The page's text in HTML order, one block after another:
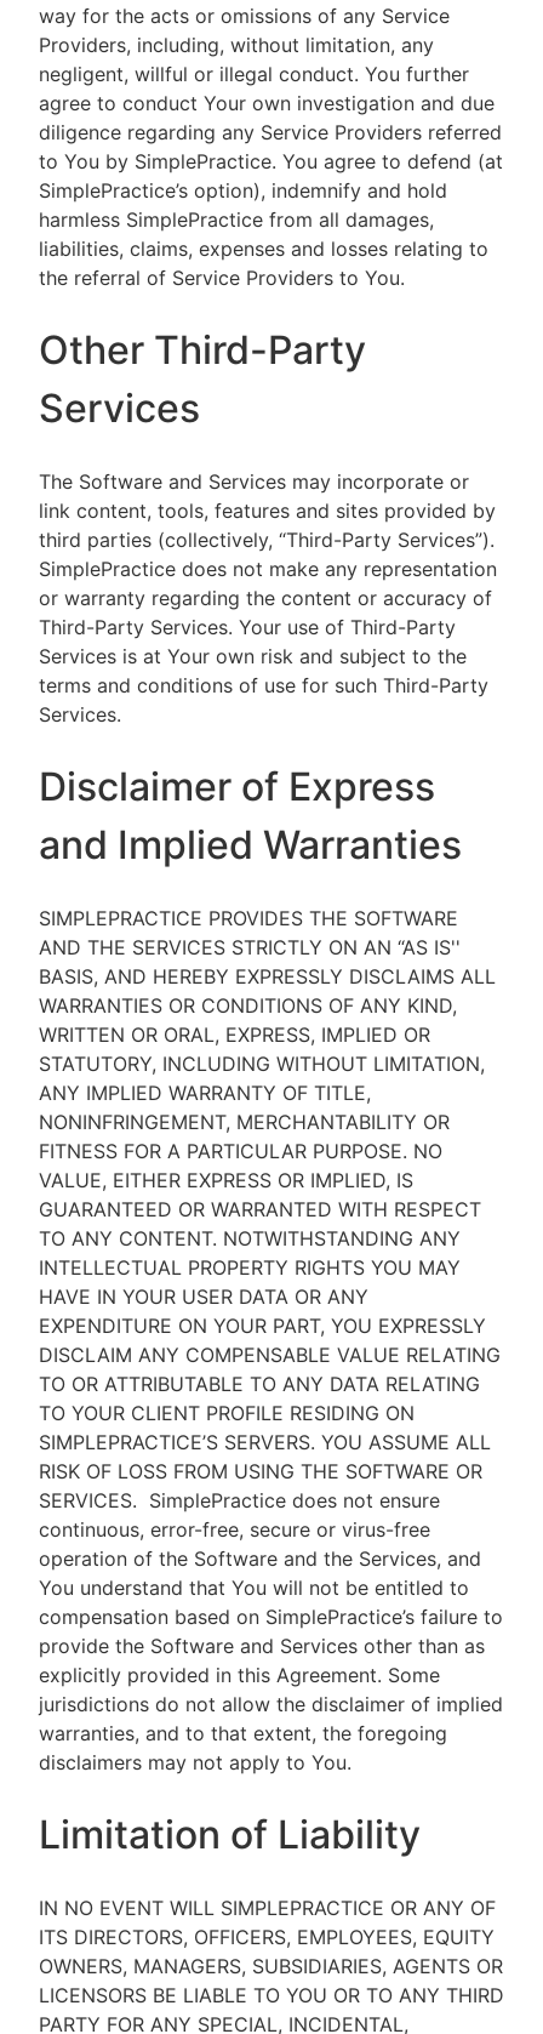
way for the acts or omissions of any Service
Providers, including, without limitation, any
negligent, willful or illegal conduct. You further
agree to conduct Your own investigation and due
diligence regarding any Service Providers referred
to You by SimplePractice. You agree to defend (at
SimplePractice’s option), indemnify and hold
harmless SimplePractice from all damages,
liabilities, claims, expenses and losses relating to
the referral of Service Providers to You.
Other Third-Party
Services
The Software and Services may incorporate or
link content, tools, features and sites provided by
third parties (collectively, “Third-Party Services”).
SimplePractice does not make any representation
or warranty regarding the content or accuracy of
Third-Party Services. Your use of Third-Party
Services is at Your own risk and subject to the
terms and conditions of use for such Third-Party
Services.
Disclaimer of Express
and Implied Warranties
SIMPLEPRACTICE PROVIDES THE SOFTWARE
AND THE SERVICES STRICTLY ON AN “AS IS''
BASIS, AND HEREBY EXPRESSLY DISCLAIMS ALL
WARRANTIES OR CONDITIONS OF ANY KIND,
WRITTEN OR ORAL, EXPRESS, IMPLIED OR
STATUTORY, INCLUDING WITHOUT LIMITATION,
ANY IMPLIED WARRANTY OF TITLE,
NONINFRINGEMENT, MERCHANTABILITY OR
FITNESS FOR A PARTICULAR PURPOSE. NO
VALUE, EITHER EXPRESS OR IMPLIED, IS
GUARANTEED OR WARRANTED WITH RESPECT
TO ANY CONTENT. NOTWITHSTANDING ANY
INTELLECTUAL PROPERTY RIGHTS YOU MAY
HAVE IN YOUR USER DATA OR ANY
EXPENDITURE ON YOUR PART, YOU EXPRESSLY
DISCLAIM ANY COMPENSABLE VALUE RELATING
TO OR ATTRIBUTABLE TO ANY DATA RELATING
TO YOUR CLIENT PROFILE RESIDING ON
SIMPLEPRACTICE’S SERVERS. YOU ASSUME ALL
RISK OF LOSS FROM USING THE SOFTWARE OR
SERVICES. SimplePractice does not ensure
continuous, error-free, secure or virus-free
operation of the Software and the Services, and
You understand that You will not be entitled to
compensation based on SimplePractice’s failure to
provide the Software and Services other than as
explicitly provided in this Agreement. Some
jurisdictions do not allow the disclaimer of implied
warranties, and to that extent, the foregoing
disclaimers may not apply to You.
Limitation of Liability
IN NO EVENT WILL SIMPLEPRACTICE OR ANY OF
ITS DIRECTORS, OFFICERS, EMPLOYEES, EQUITY
OWNERS, MANAGERS, SUBSIDIARIES, AGENTS OR
LICENSORS BE LIABLE TO YOU OR TO ANY THIRD
PARTY FOR ANY SPECIAL, INCIDENTAL,